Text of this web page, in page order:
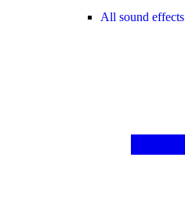
All sound effects